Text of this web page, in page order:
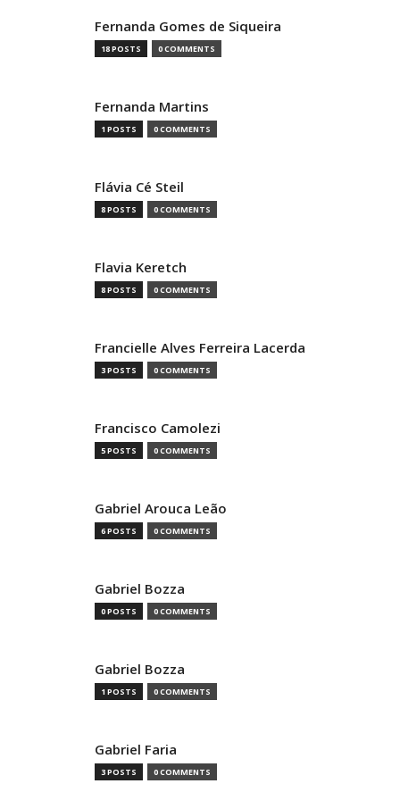
Fernanda Gomes de Siqueira
18 POSTS 0 COMMENTS
Fernanda Martins
1 POSTS 0 COMMENTS
Flávia Cé Steil
8 POSTS 0 COMMENTS
Flavia Keretch
8 POSTS 0 COMMENTS
Francielle Alves Ferreira Lacerda
3 POSTS 0 COMMENTS
Francisco Camolezi
5 POSTS 0 COMMENTS
Gabriel Arouca Leão
6 POSTS 0 COMMENTS
Gabriel Bozza
0 POSTS 0 COMMENTS
Gabriel Bozza
1 POSTS 0 COMMENTS
Gabriel Faria
3 POSTS 0 COMMENTS